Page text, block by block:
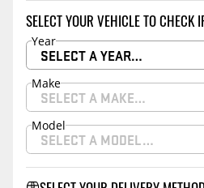
SELECT YOUR VEHICLE TO CHECK
Year
SELECT A YEAR…
Make
SELECT A MAKE…
Model
SELECT A MODEL…